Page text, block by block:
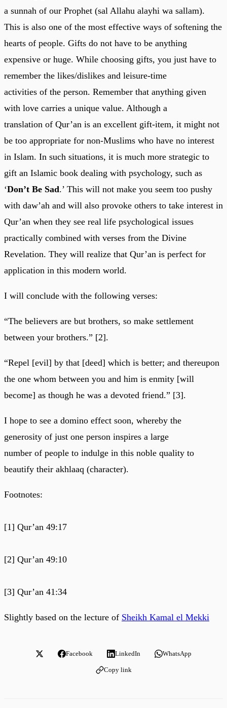
a sunnah of our Prophet (sal Allahu alayhi wa sallam).
This is also one of the most effective ways of softening the
hearts of people. Gifts do not have to be anything
expensive or huge. While choosing gifts, you just have to
remember the likes/dislikes and leisure-time
activities of the person. Remember that anything given
with love carries a unique value. Although a
translation of Qur’an is an excellent gift-item, it might not
be too appropriate for non-Muslims who have no interest
in Islam. In such situations, it is much more strategic to
gift an Islamic book dealing with psychology, such as
‘Don’t Be Sad.’ This will not make you seem too pushy
with daw’ah and will also provoke others to take interest in
Qur’an when they see real life psychological issues
practically combined with verses from the Divine
Revelation. They will realize that Qur’an is perfect for
application in this modern world.
I will conclude with the following verses:
“The believers are but brothers, so make settlement
between your brothers.” [2].
“Repel [evil] by that [deed] which is better; and thereupon
the one whom between you and him is enmity [will
become] as though he was a devoted friend.” [3].
I hope to see a domino effect soon, whereby the
generosity of just one person inspires a large
number of people to indulge in this noble quality to
beautify their akhlaaq (character).
Footnotes:
[1] Qur’an 49:17
[2] Qur’an 49:10
[3] Qur’an 41:34
Slightly based on the lecture of Sheikh Kamal el Mekki
Facebook LinkedIn WhatsApp
Copy link